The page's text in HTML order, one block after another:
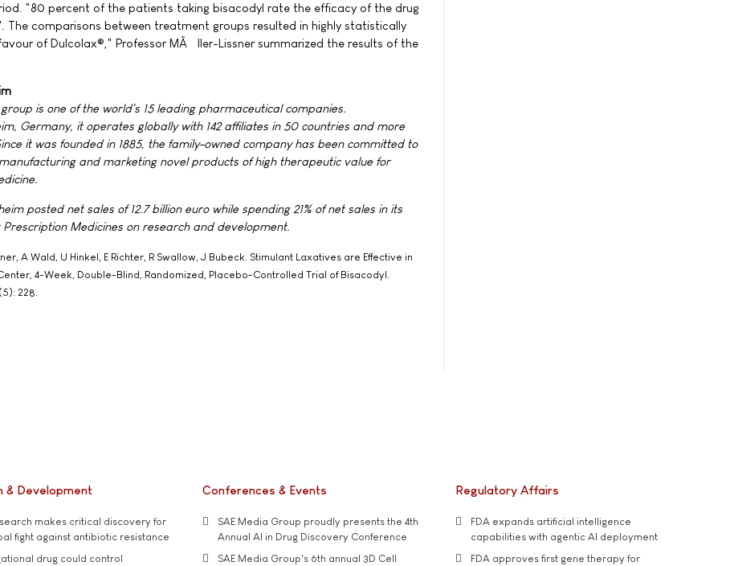
"80 percent of the patients taking bisacodyl rate the efficacy of the drug
The comparisons between treatment groups resulted in highly statistically
of Dulcolax®," Professor MÃ¼ller-Lissner summarized the results of the
is one of the world's 15 leading pharmaceutical companies.
Germany, it operates globally with 142 affiliates in 50 countries and more
it was founded in 1885, the family-owned company has been committed to
and marketing novel products of high therapeutic value for
posted net sales of 12.7 billion euro while spending 21% of net sales in its
Medicines on research and development.
A Wald, U Hinkel, E Richter, R Swallow, J Bubeck. Stimulant Laxatives are Effective in
4-Week, Double-Blind, Randomized, Placebo-Controlled Trial of Bisacodyl.
228.
& Development
makes critical discovery for
fight against antibiotic resistance
drug could control
Conferences & Events
SAE Media Group proudly presents the 4th
Annual AI in Drug Discovery Conference
SAE Media Group's 6th annual 3D Cell
Regulatory Affairs
FDA expands artificial intelligence
capabilities with agentic AI deployment
FDA approves first gene therapy for